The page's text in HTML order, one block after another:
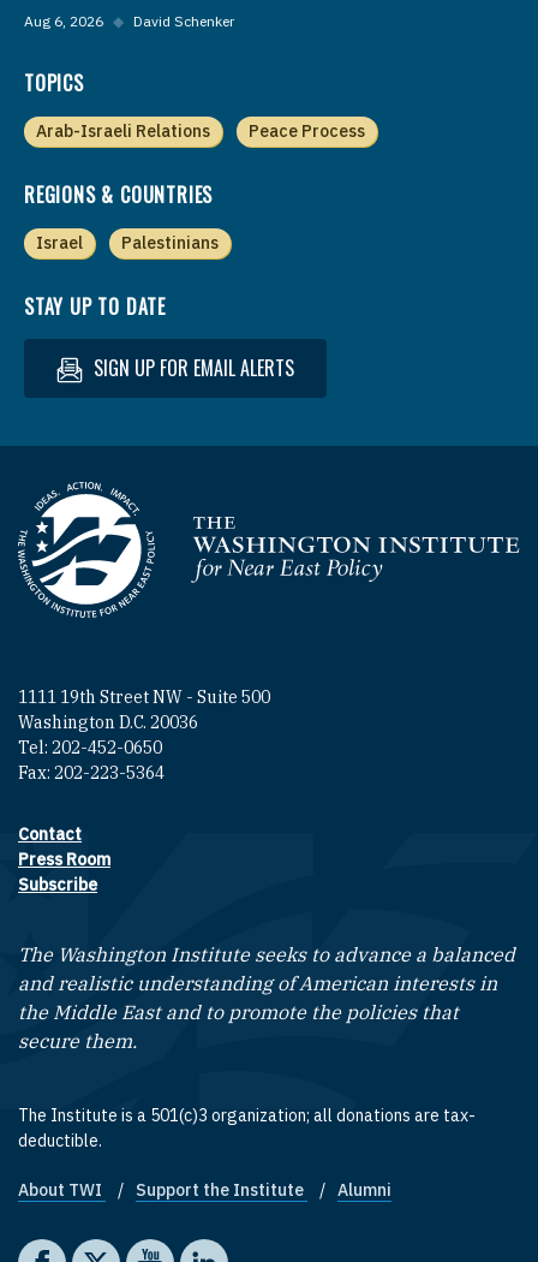
Aug 6, 2026 ◆ David Schenker
TOPICS
Arab-Israeli Relations Peace Process
REGIONS & COUNTRIES
Israel Palestinians
STAY UP TO DATE
SIGN UP FOR EMAIL ALERTS
Homepage
1111 19th Street NW - Suite 500
Washington D.C. 20036
Tel: 202-452-0650
Fax: 202-223-5364
Footer contact links
Contact
Press Room
Subscribe
The Washington Institute seeks to advance a balanced
and realistic understanding of American interests in
the Middle East and to promote the policies that
secure them.
The Institute is a 501(c)3 organization; all donations are tax-
deductible.
Footer quick links
About TWI Support the Institute Alumni